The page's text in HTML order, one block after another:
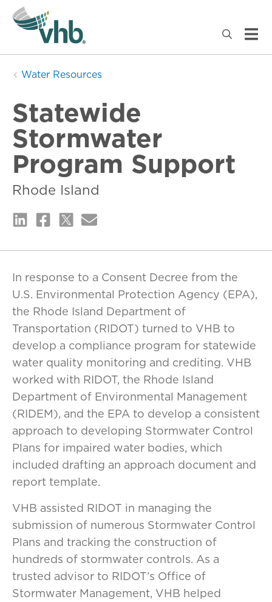
Water Resources
Statewide
Stormwater
Program Support
Rhode Island
In response to a Consent Decree from the
U.S. Environmental Protection Agency (EPA),
the Rhode Island Department of
Transportation (RIDOT) turned to VHB to
develop a compliance program for statewide
water quality monitoring and crediting. VHB
worked with RIDOT, the Rhode Island
Department of Environmental Management
(RIDEM), and the EPA to develop a consistent
approach to developing Stormwater Control
Plans for impaired water bodies, which
included drafting an approach document and
report template.
VHB assisted RIDOT in managing the
submission of numerous Stormwater Control
Plans and tracking the construction of
hundreds of stormwater controls. As a
trusted advisor to RIDOT’s Office of
Stormwater Management, VHB helped